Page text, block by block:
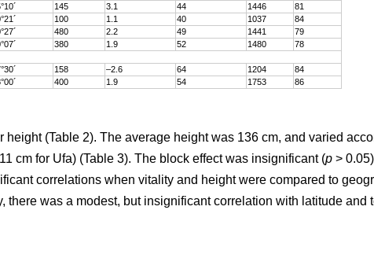
145 3.1 44 1446
81
100 1.1 40 1037
84
480 2.2 49 1441
79
380 1.9 52 1480
78
158 –2.6 64 1204
84
400 1.9 54 1753
86
height (Table 2). The average height was 136 cm, and varied
cm for Ufa) (Table 3). The block effect was insignificant (p >
correlations when vitality and height were compared to
there was a modest, but insignificant correlation with latitude and